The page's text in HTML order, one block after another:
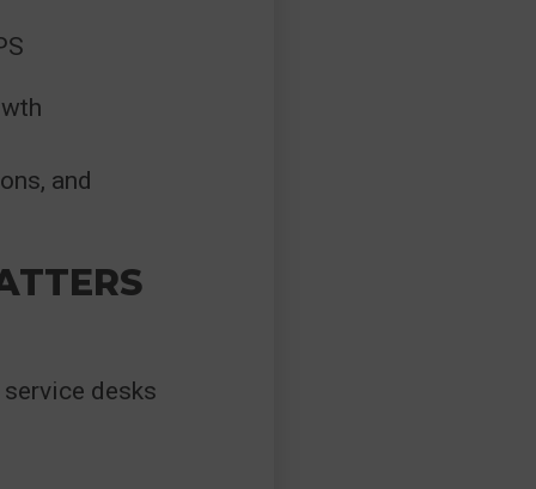
and
desks